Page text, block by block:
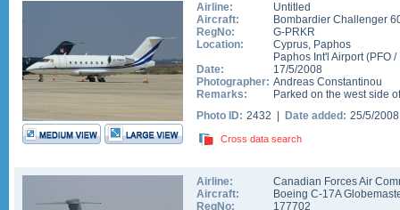
Airline:
Untitled
Aircraft:
Bombardier Challenger
RegNo:
G-PRKR
Location:
Cyprus, Paphos
Paphos Int'l Airport(PFO /
Date:
17/5/2008
Photographer: Andreas Constantinou
Remarks:
Parked on the west side
Photo ID: 2432 | Date added: 25/5/
Cross data search
Airline:
Canadian Forces Air
Aircraft:
Boeing C-17A
RegNo:
177702